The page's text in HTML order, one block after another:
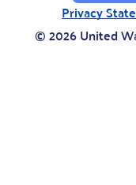
Privacy
© 2026 United